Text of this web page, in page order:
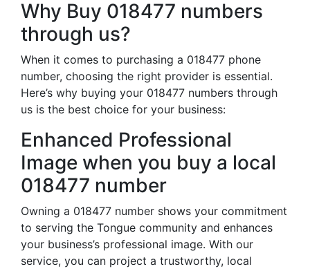
Why Buy 018477 numbers
through us?
When it comes to purchasing a 018477 phone
number, choosing the right provider is essential.
Here’s why buying your 018477 numbers through
us is the best choice for your business:
Enhanced Professional
Image when you buy a local
018477 number
Owning a 018477 number shows your commitment
to serving the Tongue community and enhances
your business’s professional image. With our
service, you can project a trustworthy, local